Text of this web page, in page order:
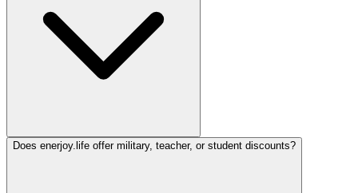
Does enerjoy.life offer military, teacher, or student discounts?